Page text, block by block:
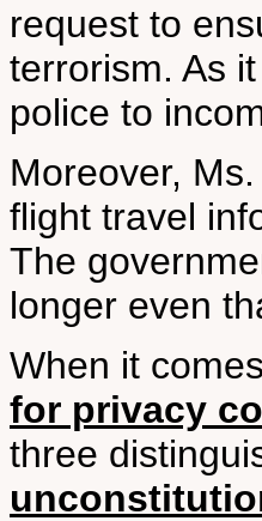
request to
terrorism. As
police to
Moreover,
flight travel
The
longer even
When it
for privacy
three